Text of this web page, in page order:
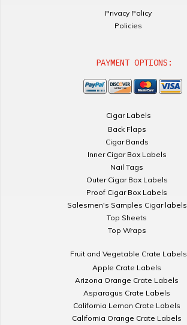
Privacy Policy
Policies
PAYMENT OPTIONS:
Cigar Labels
Back Flaps
Cigar Bands
Inner Cigar Box Labels
Nail Tags
Outer Cigar Box Labels
Proof Cigar Box Labels
Salesmen's Samples Cigar labels
Top Sheets
Top Wraps
Fruit and Vegetable Crate Labels
Apple Crate Labels
Arizona Orange Crate Labels
Asparagus Crate Labels
California Lemon Crate Labels
California Orange Crate Labels